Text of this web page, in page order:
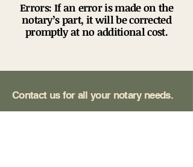
Errors: If an error is made on the
notary’s part, it will be corrected
promptly at no additional cost.
Contact us for all your notary needs.